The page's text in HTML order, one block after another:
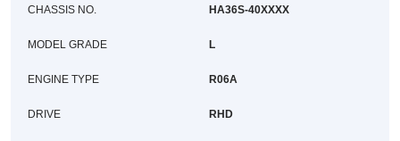
CHASSIS NO. HA36S-40XXXX
MODEL GRADE L
ENGINE TYPE R06A
DRIVE RHD